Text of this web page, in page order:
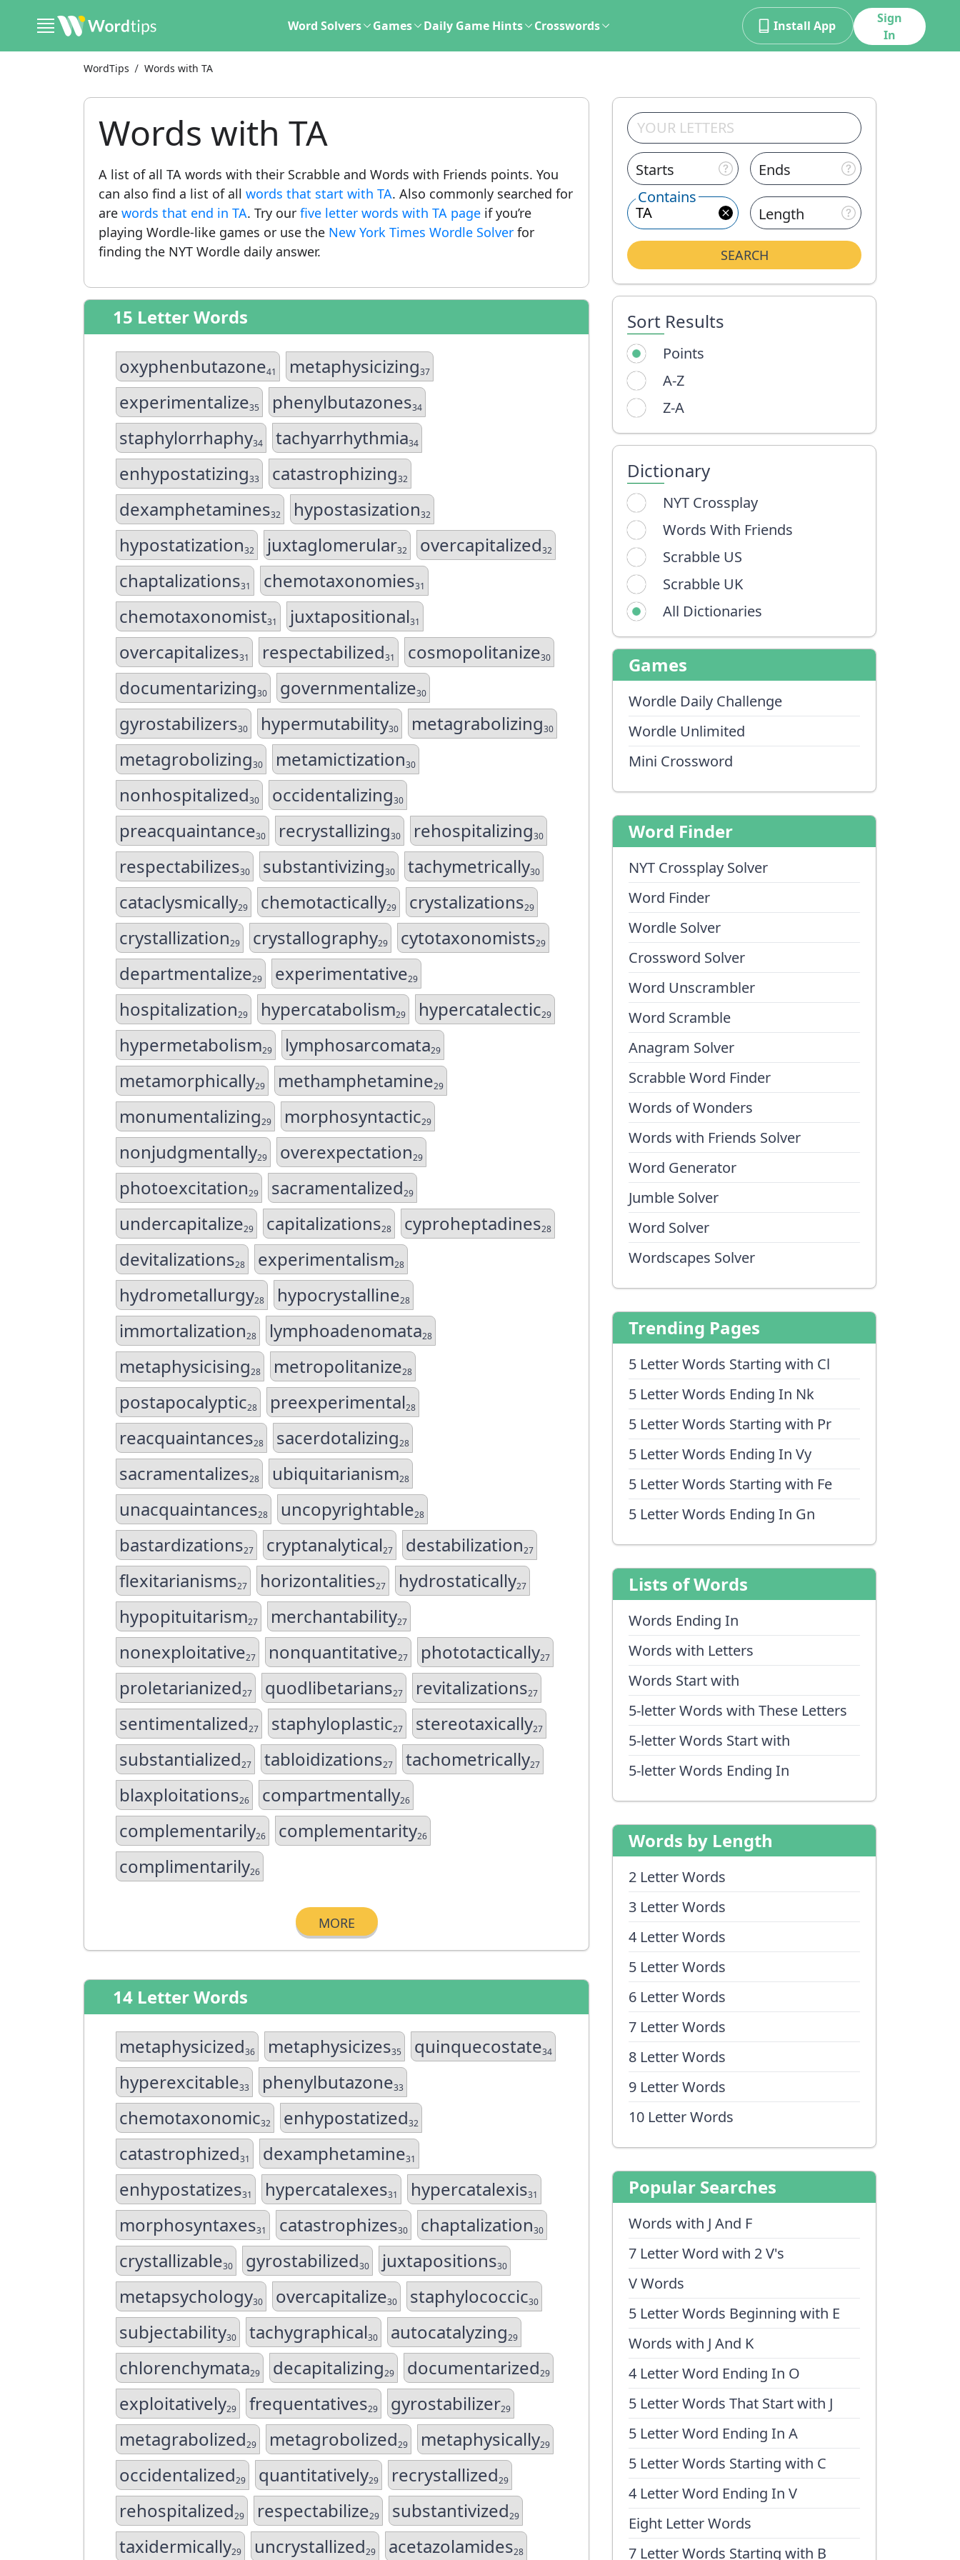
Word Solvers Games Daily Game Hints Crosswords Install App
Sign
In
WordTips Words with TA
Starts
Ends
Contains
Length
SEARCH
Sort Results
Points
A-Z
Z-A
Dictionary
NYT Crossplay
Words With Friends
Scrabble US
Scrabble UK
All Dictionaries
Games
Wordle Daily Challenge
Wordle Unlimited
Mini Crossword
Word Finder
NYT Crossplay Solver
Word Finder
Wordle Solver
Crossword Solver
Word Unscrambler
Word Scramble
Anagram Solver
Scrabble Word Finder
Words of Wonders
Words with Friends Solver
Word Generator
Jumble Solver
Word Solver
Wordscapes Solver
Trending Pages
5 Letter Words Starting with Cl
5 Letter Words Ending In Nk
5 Letter Words Starting with Pr
5 Letter Words Ending In Vy
5 Letter Words Starting with Fe
5 Letter Words Ending In Gn
Lists of Words
Words Ending In
Words with Letters
Words Start with
5-letter Words with These Letters
5-letter Words Start with
5-letter Words Ending In
Words by Length
2 Letter Words
3 Letter Words
4 Letter Words
5 Letter Words
6 Letter Words
7 Letter Words
8 Letter Words
9 Letter Words
10 Letter Words
Popular Searches
Words with J And F
7 Letter Word with 2 V's
V Words
5 Letter Words Beginning with E
Words with J And K
4 Letter Word Ending In O
5 Letter Words That Start with J
5 Letter Word Ending In A
5 Letter Words Starting with C
4 Letter Word Ending In V
Eight Letter Words
7 Letter Words Starting with B
Words with TA
A list of all TA words with their Scrabble and Words with Friends points. You
can also find a list of all words that start with TA. Also commonly searched for
are words that end in TA. Try our five letter words with TA page if you’re
playing Wordle-like games or use the New York Times Wordle Solver for
finding the NYT Wordle daily answer.
15 Letter Words
oxyphenbutazone41 metaphysicizing37
experimentalize35 phenylbutazones34
staphylorrhaphy34 tachyarrhythmia34
enhypostatizing33 catastrophizing32
dexamphetamines32 hypostasization32
hypostatization32 juxtaglomerular32 overcapitalized32
chaptalizations31 chemotaxonomies31
chemotaxonomist31 juxtapositional31
overcapitalizes31 respectabilized31 cosmopolitanize30
documentarizing30 governmentalize30
gyrostabilizers30 hypermutability30 metagrabolizing30
metagrobolizing30 metamictization30
nonhospitalized30 occidentalizing30
preacquaintance30 recrystallizing30 rehospitalizing30
respectabilizes30 substantivizing30 tachymetrically30
cataclysmically29 chemotactically29 crystalizations29
crystallization29 crystallography29 cytotaxonomists29
departmentalize29 experimentative29
hospitalization29 hypercatabolism29 hypercatalectic29
hypermetabolism29 lymphosarcomata29
metamorphically29 methamphetamine29
monumentalizing29 morphosyntactic29
nonjudgmentally29 overexpectation29
photoexcitation29 sacramentalized29
undercapitalize29 capitalizations28 cyproheptadines28
devitalizations28 experimentalism28
hydrometallurgy28 hypocrystalline28
immortalization28 lymphoadenomata28
metaphysicising28 metropolitanize28
postapocalyptic28 preexperimental28
reacquaintances28 sacerdotalizing28
sacramentalizes28 ubiquitarianism28
unacquaintances28 uncopyrightable28
bastardizations27 cryptanalytical27 destabilization27
flexitarianisms27 horizontalities27 hydrostatically27
hypopituitarism27 merchantability27
nonexploitative27 nonquantitative27 phototactically27
proletarianized27 quodlibetarians27 revitalizations27
sentimentalized27 staphyloplastic27 stereotaxically27
substantialized27 tabloidizations27 tachometrically27
blaxploitations26 compartmentally26
complementarily26 complementarity26
complimentarily26
MORE
14 Letter Words
metaphysicized36 metaphysicizes35 quinquecostate34
hyperexcitable33 phenylbutazone33
chemotaxonomic32 enhypostatized32
catastrophized31 dexamphetamine31
enhypostatizes31 hypercatalexes31 hypercatalexis31
morphosyntaxes31 catastrophizes30 chaptalization30
crystallizable30 gyrostabilized30 juxtapositions30
metapsychology30 overcapitalize30 staphylococcic30
subjectability30 tachygraphical30 autocatalyzing29
chlorenchymata29 decapitalizing29 documentarized29
exploitatively29 frequentatives29 gyrostabilizer29
metagrabolized29 metagrobolized29 metaphysically29
occidentalized29 quantitatively29 recrystallized29
rehospitalized29 respectabilize29 substantivized29
taxidermically29 uncrystallized29 acetazolamides28